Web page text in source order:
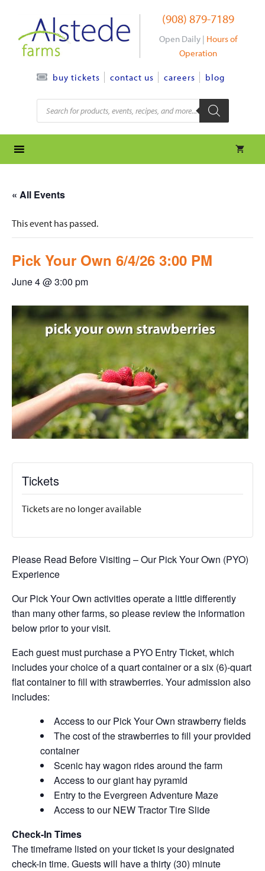
content
(908) 879-7189
Open Daily | Hours of
Operation
buy tickets contact us careers blog
Products
search
« All Events
This event has passed.
Pick Your Own 6/4/26 3:00 PM
June 4 @ 3:00 pm
Tickets
Tickets are no longer available
Please Read Before Visiting – Our Pick Your Own (PYO)
Experience
Our Pick Your Own activities operate a little differently
than many other farms, so please review the information
below prior to your visit.
Each guest must purchase a PYO Entry Ticket, which
includes your choice of a quart container or a six (6)-quart
flat container to fill with strawberries. Your admission also
includes:
Access to our Pick Your Own strawberry fields
The cost of the strawberries to fill your provided
container
Scenic hay wagon rides around the farm
Access to our giant hay pyramid
Entry to the Evergreen Adventure Maze
Access to our NEW Tractor Tire Slide
Check-In Times
The timeframe listed on your ticket is your designated
check-in time. Guests will have a thirty (30) minute